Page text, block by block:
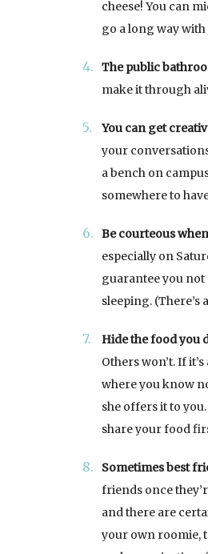
cheese! You can
go a long way
The public
make it through
You can get
your
a bench on
somewhere to
Be courteous
especially on
guarantee you not
sleeping.
Hide the food you
Others won’t. If
where you know
she offers it to
share your food
Sometimes best
friends once
and there are
your own roomie,